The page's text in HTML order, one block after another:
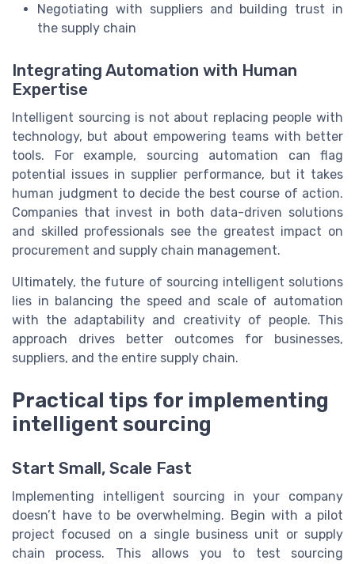
Negotiating with suppliers and building trust in
the supply chain
Integrating Automation with Human
Expertise
Intelligent sourcing is not about replacing people with
technology, but about empowering teams with better
tools. For example, sourcing automation can flag
potential issues in supplier performance, but it takes
human judgment to decide the best course of action.
Companies that invest in both data-driven solutions
and skilled professionals see the greatest impact on
procurement and supply chain management.
Ultimately, the future of sourcing intelligent solutions
lies in balancing the speed and scale of automation
with the adaptability and creativity of people. This
approach drives better outcomes for businesses,
suppliers, and the entire supply chain.
Practical tips for implementing
intelligent sourcing
Start Small, Scale Fast
Implementing intelligent sourcing in your company
doesn’t have to be overwhelming. Begin with a pilot
project focused on a single business unit or supply
chain process. This allows you to test sourcing